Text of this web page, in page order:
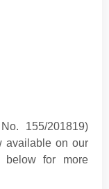
155/201819)
available on our
below for more